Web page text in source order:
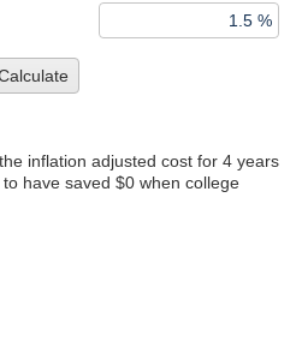
inflation adjusted cost for 4 years
have saved $0 when college